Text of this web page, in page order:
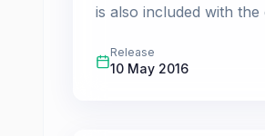
is also included with the
Release
10 May 2016